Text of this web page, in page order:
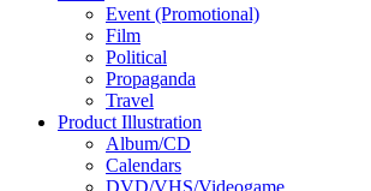
Event (Promotional)
Film
Political
Propaganda
Travel
Product Illustration
Album/CD
Calendars
DVD/VHS/Videogame